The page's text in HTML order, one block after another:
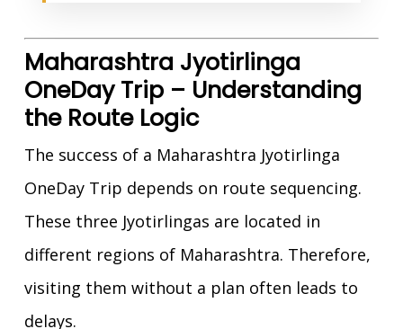
Maharashtra Jyotirlinga
OneDay Trip – Understanding
the Route Logic
The success of a Maharashtra Jyotirlinga
OneDay Trip depends on route sequencing.
These three Jyotirlingas are located in
different regions of Maharashtra. Therefore,
visiting them without a plan often leads to
delays.